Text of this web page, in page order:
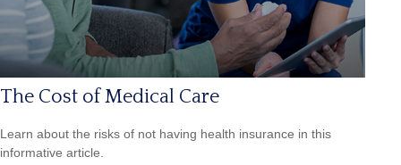
The Cost of Medical Care
Learn about the risks of not having health insurance in this
informative article.